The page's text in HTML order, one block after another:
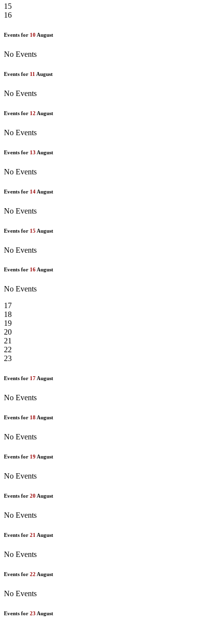
15
16
Events for 10 August
No Events
Events for 11 August
No Events
Events for 12 August
No Events
Events for 13 August
No Events
Events for 14 August
No Events
Events for 15 August
No Events
Events for 16August
No Events
17
18
19
20
21
22
23
Events for 17August
No Events
Events for 18 August
No Events
Events for 19 August
No Events
Events for 20 August
No Events
Events for 21 August
No Events
Events for 22 August
No Events
Events for 23 August